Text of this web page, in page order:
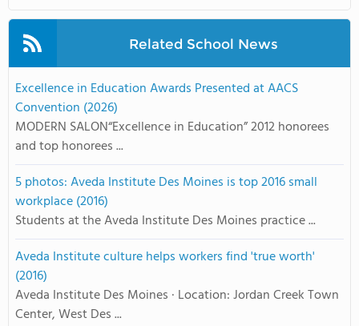
Related School News
Excellence in Education Awards Presented at AACS
Convention (2026)
MODERN SALON“Excellence in Education” 2012 honorees
and top honorees ...
5 photos: Aveda Institute Des Moines is top 2016 small
workplace (2016)
Students at the Aveda Institute Des Moines practice ...
Aveda Institute culture helps workers find 'true worth'
(2016)
Aveda Institute Des Moines · Location: Jordan Creek Town
Center, West Des ...